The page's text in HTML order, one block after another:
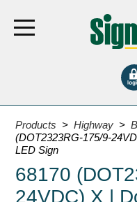
Products
Bank Drive-Thru
Open Closed
Products >Highway >
(DOT2323RG-175/9-
LED Sign
68170
24VDC) X |